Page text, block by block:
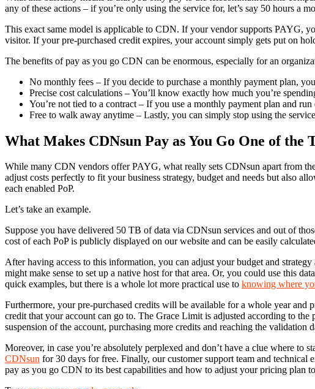
any of these actions – if you’re only using the service for, let’s say 50 hours a
This exact same model is applicable to CDN. If your vendor supports PAYG,
visitor. If your pre-purchased credit expires, your account simply gets put on
The benefits of pay as you go CDN can be enormous, especially for an
No monthly fees – If you decide to purchase a monthly payment plan,
Precise cost calculations – You’ll know exactly how much you’re
You’re not tied to a contract – If you use a monthly payment plan and
Free to walk away anytime – Lastly, you can simply stop using the
What Makes CDNsun Pay as You Go One of the
While many CDN vendors offer PAYG, what really sets CDNsun apart from
adjust costs perfectly to fit your business strategy, budget and needs but also
each enabled PoP.
Let’s take an example.
Suppose you have delivered 50 TB of data via CDNsun services and out of
cost of each PoP is publicly displayed on our website and can be easily
After having access to this information, you can adjust your budget and
might make sense to set up a native host for that area. Or, you could use this
quick examples, but there is a whole lot more practical use to knowing where
Furthermore, your pre-purchased credits will be available for a whole year and
credit that your account can go to. The Grace Limit is adjusted according to
suspension of the account, purchasing more credits and reaching the
Moreover, in case you’re absolutely perplexed and don’t have a clue where
CDNsun for 30 days for free. Finally, our customer support team and
pay as you go CDN to its best capabilities and how to adjust your pricing plan